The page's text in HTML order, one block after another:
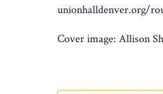
unionhalldenver.org/
Cover image: Allison